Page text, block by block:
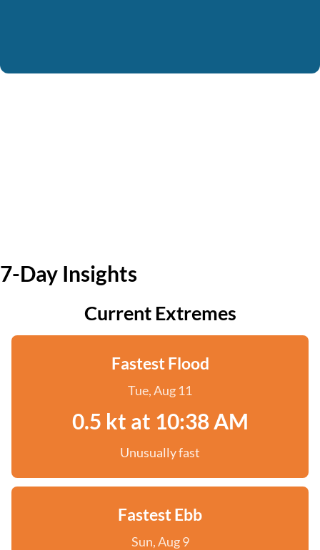
7-Day Insights
Current Extremes
Fastest Flood
Tue, Aug 11
0.5 kt at 10:38 AM
Unusually fast
Fastest Ebb
Sun, Aug 9